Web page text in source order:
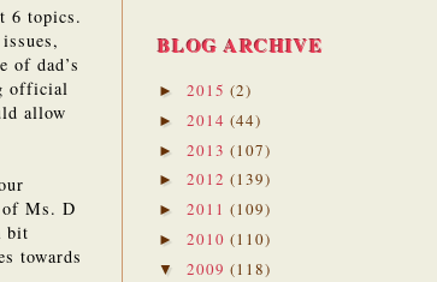
6 topics.
of dad’s
official
allow
Ms. D
bit
towards
BLOG ARCHIVE
► 2015 (2)
► 2014 (44)
► 2013 (107)
► 2012 (139)
► 2011 (109)
► 2010 (110)
▼ 2009 (118)